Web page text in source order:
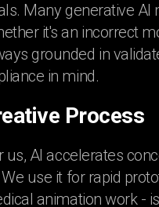
Many generative AI
it's an incorrect
grounded in
in mind.
Process
us, AI accelerates
use it for rapid
animation work -